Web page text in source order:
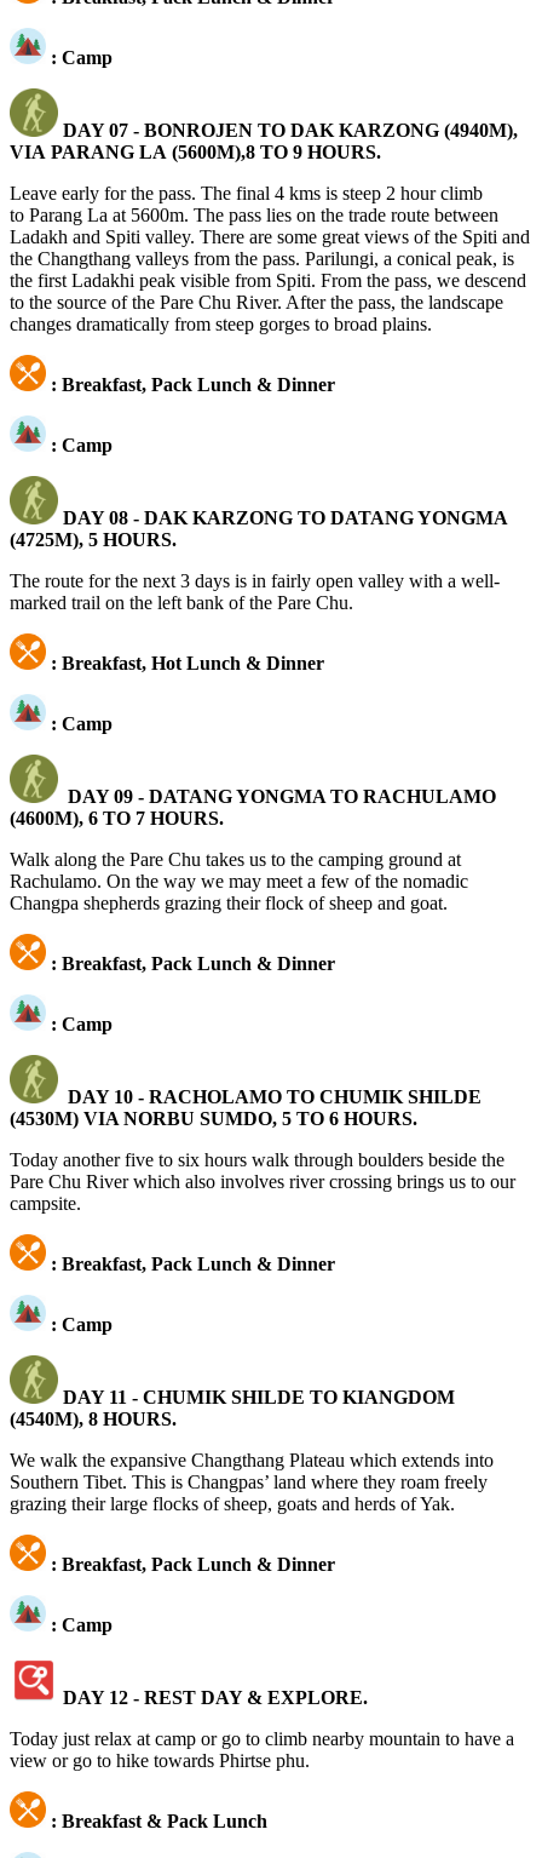
: Camp
DAY 07 - BONROJEN TO DAK KARZONG (4940M),
VIA PARANG LA (5600M),8 TO 9 HOURS.
Leave early for the pass. The final 4 kms is steep 2 hour climb
to Parang La at 5600m. The pass lies on the trade route between
Ladakh and Spiti valley. There are some great views of the Spiti and
the Changthang valleys from the pass. Parilungi, a conical peak, is
the first Ladakhi peak visible from Spiti. From the pass, we descend
to the source of the Pare Chu River. After the pass, the landscape
changes dramatically from steep gorges to broad plains.
: Breakfast, Pack Lunch & Dinner
: Camp
DAY 08 - DAK KARZONG TO DATANG YONGMA
(4725M), 5 HOURS.
The route for the next 3 days is in fairly open valley with a well-
marked trail on the left bank of the Pare Chu.
: Breakfast, Hot Lunch & Dinner
: Camp
DAY 09 - DATANG YONGMA TO RACHULAMO
(4600M), 6 TO 7 HOURS.
Walk along the Pare Chu takes us to the camping ground at
Rachulamo. On the way we may meet a few of the nomadic
Changpa shepherds grazing their flock of sheep and goat.
: Breakfast, Pack Lunch & Dinner
: Camp
DAY 10 - RACHOLAMO TO CHUMIK SHILDE
(4530M) VIA NORBU SUMDO, 5 TO 6 HOURS.
Today another five to six hours walk through boulders beside the
Pare Chu River which also involves river crossing brings us to our
campsite.
: Breakfast, Pack Lunch & Dinner
: Camp
DAY 11 - CHUMIK SHILDE TO KIANGDOM
(4540M), 8 HOURS.
We walk the expansive Changthang Plateau which extends into
Southern Tibet. This is Changpas’ land where they roam freely
grazing their large flocks of sheep, goats and herds of Yak.
: Breakfast, Pack Lunch & Dinner
: Camp
DAY 12 - REST DAY & EXPLORE.
Today just relax at camp or go to climb nearby mountain to have a
view or go to hike towards Phirtse phu.
: Breakfast & Pack Lunch